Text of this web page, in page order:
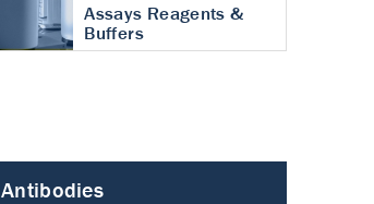
Assays Reagents &
Buffers
Antibodies